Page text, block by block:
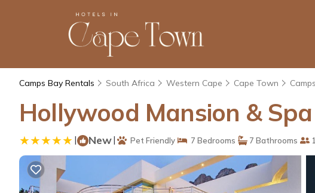
Camps Bay Rentals South Africa Western Cape Cape Town
Hollywood Mansion &
| New| Pet Friendly 7 Bedrooms 7 Bathrooms